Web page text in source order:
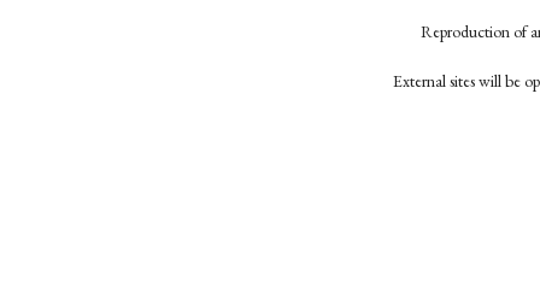
Reproduction of
External sites will be